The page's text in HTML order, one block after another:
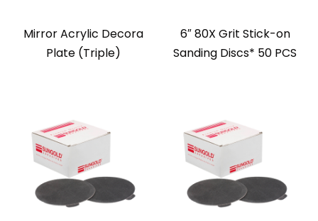
Mirror Acrylic Decora
Plate (Triple)
6″ 80X Grit Stick-on
Sanding Discs* 50 PCS